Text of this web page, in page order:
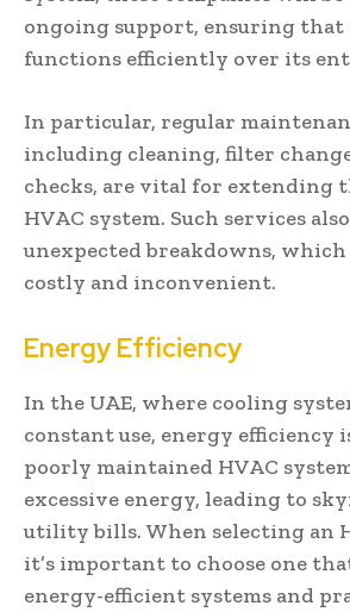
ongoing support, ensuring that
functions efficiently over its
In particular, regular
including cleaning, filter
checks, are vital for extending
HVAC system. Such services
unexpected breakdowns, which
costly and inconvenient.
Energy Efficiency
In the UAE, where cooling
constant use, energy efficiency
poorly maintained HVAC
excessive energy, leading to
utility bills. When selecting an
it’s important to choose one
energy-efficient systems and